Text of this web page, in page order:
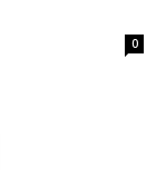
0